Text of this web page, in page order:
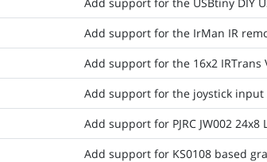
Add support for the IrMan IR
Add support for the 16x2 IRTrans
Add support for the joystick input
Add support for PJRC JW002 24x8
Add support for KS0108 based